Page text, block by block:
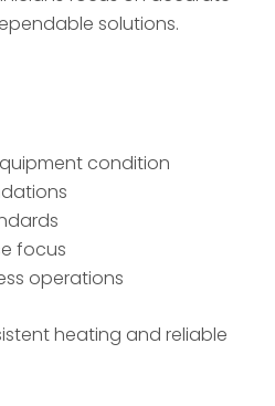
solutions.
condition
focus
operations
heating and reliable